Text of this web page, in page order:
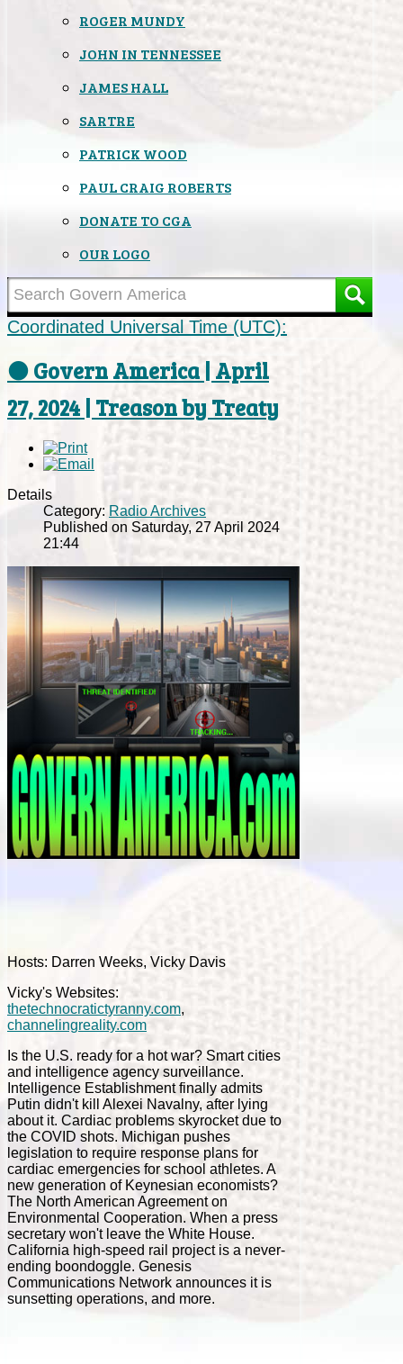
ROGER MUNDY
JOHN IN TENNESSEE
JAMES HALL
SARTRE
PATRICK WOOD
PAUL CRAIG ROBERTS
DONATE TO CGA
OUR LOGO
Coordinated Universal Time (UTC):
⚫ Govern America | April
27, 2024 | Treason by Treaty
Details
Category: Radio Archives
Published on Saturday, 27 April 2024
21:44
Hosts: Darren Weeks, Vicky Davis
Vicky's Websites:
thetechnocratictyranny.com,
channelingreality.com
Is the U.S. ready for a hot war? Smart cities
and intelligence agency surveillance.
Intelligence Establishment finally admits
Putin didn't kill Alexei Navalny, after lying
about it. Cardiac problems skyrocket due to
the COVID shots. Michigan pushes
legislation to require response plans for
cardiac emergencies for school athletes. A
new generation of Keynesian economists?
The North American Agreement on
Environmental Cooperation. When a press
secretary won't leave the White House.
California high-speed rail project is a never-
ending boondoggle. Genesis
Communications Network announces it is
sunsetting operations, and more.